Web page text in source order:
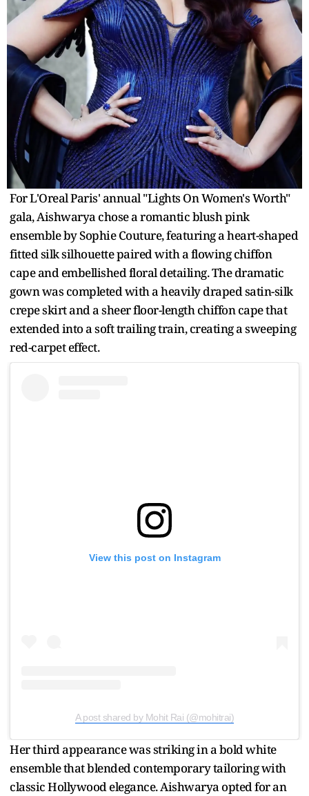
For L'Oreal Paris' annual "Lights On Women's Worth"
gala, Aishwarya chose a romantic blush pink
ensemble by Sophie Couture, featuring a heart-shaped
fitted silk silhouette paired with a flowing chiffon
cape and embellished floral detailing. The dramatic
gown was completed with a heavily draped satin-silk
crepe skirt and a sheer floor-length chiffon cape that
extended into a soft trailing train, creating a sweeping
red-carpet effect.
View this post on Instagram
A post shared by Mohit Rai (@mohitrai)
Her third appearance was striking in a bold white
ensemble that blended contemporary tailoring with
classic Hollywood elegance. Aishwarya opted for an